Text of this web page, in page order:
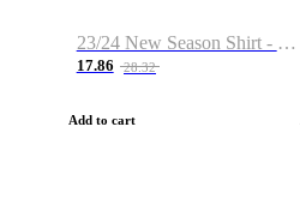
23/24 New Season Shirt - Custom Name & Number
17.86 28.32
Add to cart